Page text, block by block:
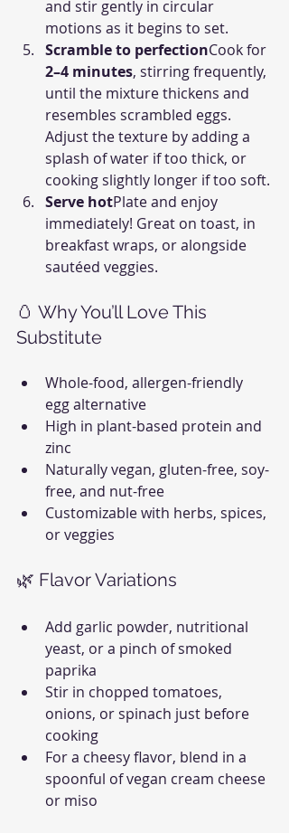
and stir gently in circular
motions as it begins to set.
Scramble to perfectionCook for
2–4 minutes, stirring frequently,
until the mixture thickens and
resembles scrambled eggs.
Adjust the texture by adding a
splash of water if too thick, or
cooking slightly longer if too soft.
Serve hotPlate and enjoy
immediately! Great on toast, in
breakfast wraps, or alongside
sautéed veggies.
🥚 Why You’ll Love This
Substitute
Whole-food, allergen-friendly
egg alternative
High in plant-based protein and
zinc
Naturally vegan, gluten-free, soy-
free, and nut-free
Customizable with herbs, spices,
or veggies
🌿 Flavor Variations
Add garlic powder, nutritional
yeast, or a pinch of smoked
paprika
Stir in chopped tomatoes,
onions, or spinach just before
cooking
For a cheesy flavor, blend in a
spoonful of vegan cream cheese
or miso